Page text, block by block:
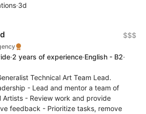
·3d
$$$
·2 years of experience·English - B2·
Technical Art Team Lead.
- Lead and mentor a team of
Artists - Review work and provide
feedback - Prioritize tasks, remove